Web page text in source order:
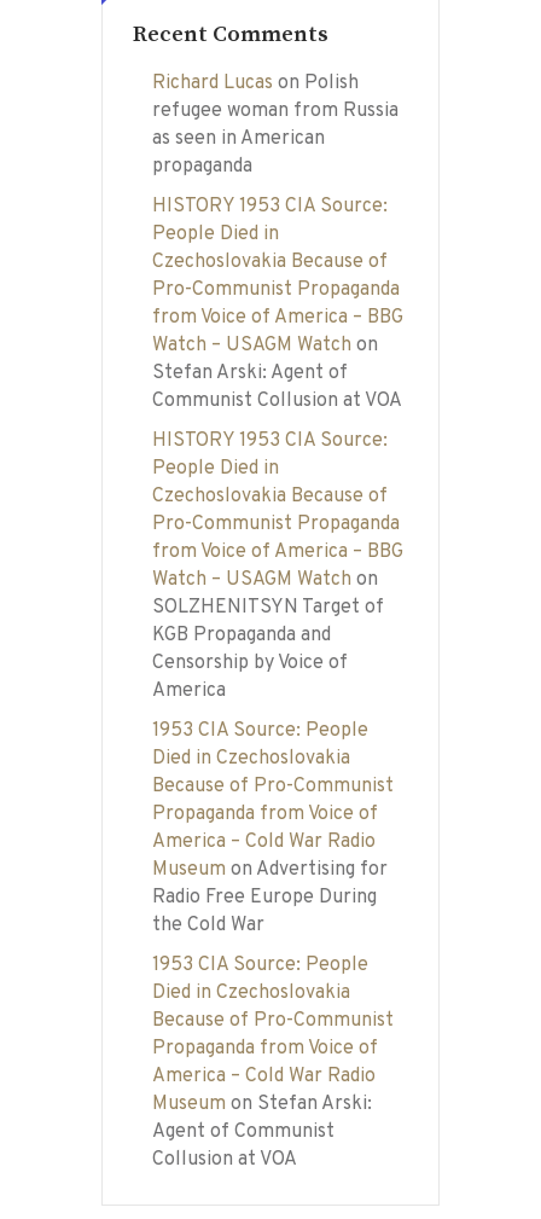
Recent Comments
Richard Lucas on Polish
refugee woman from Russia
as seen in American
propaganda
HISTORY 1953 CIA Source:
People Died in
Czechoslovakia Because of
Pro-Communist Propaganda
from Voice of America – BBG
Watch – USAGM Watch on
Stefan Arski: Agent of
Communist Collusion at VOA
HISTORY 1953 CIA Source:
People Died in
Czechoslovakia Because of
Pro-Communist Propaganda
from Voice of America – BBG
Watch – USAGM Watch on
SOLZHENITSYN Target of
KGB Propaganda and
Censorship by Voice of
America
1953 CIA Source: People
Died in Czechoslovakia
Because of Pro-Communist
Propaganda from Voice of
America – Cold War Radio
Museum on Advertising for
Radio Free Europe During
the Cold War
1953 CIA Source: People
Died in Czechoslovakia
Because of Pro-Communist
Propaganda from Voice of
America – Cold War Radio
Museum on Stefan Arski:
Agent of Communist
Collusion at VOA